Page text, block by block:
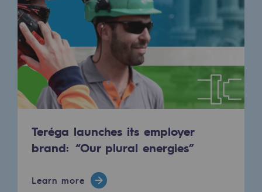
Teréga launches its employer
brand: “Our plural energies”
Learn more